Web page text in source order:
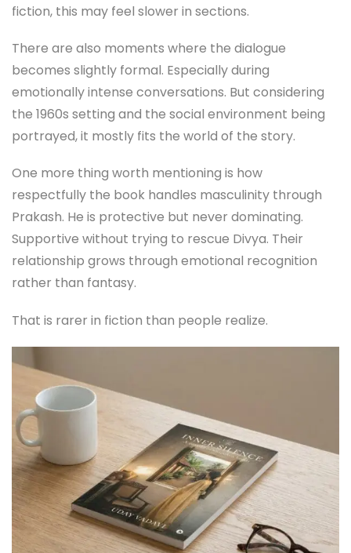
fiction, this may feel slower in sections.
There are also moments where the dialogue
becomes slightly formal. Especially during
emotionally intense conversations. But considering
the 1960s setting and the social environment being
portrayed, it mostly fits the world of the story.
One more thing worth mentioning is how
respectfully the book handles masculinity through
Prakash. He is protective but never dominating.
Supportive without trying to rescue Divya. Their
relationship grows through emotional recognition
rather than fantasy.
That is rarer in fiction than people realize.